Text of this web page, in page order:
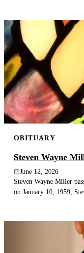
OBITUARY
Steven Wayne
June 12, 2026
Steven Wayne Miller
on January 10, 1959,